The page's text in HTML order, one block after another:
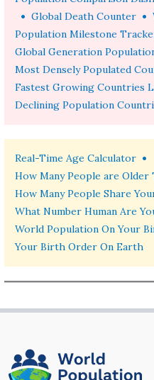
• Global Death Counter •
Population Milestone
Global Generation
Most Densely Populated
Fastest Growing Countries
Declining Population
Real-Time Age Calculator •
How Many People are Older
How Many People Share
What Number Human Are
World Population On Your
Your Birth Order On Earth